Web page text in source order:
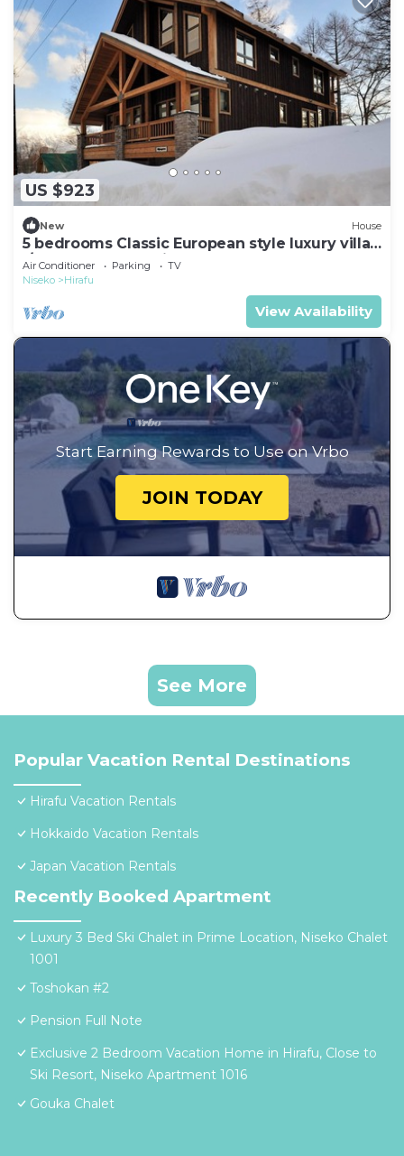
US $923
New House
5 bedrooms Classic European style luxury villa
l/Abuta-gun Hokkaidō
Air Conditioner Parking
TV
Niseko
Hirafu
View Availability
Start Earning Rewards to Use on Vrbo
JOIN TODAY
See More
Popular Vacation Rental Destinations
Hirafu Vacation Rentals
Hokkaido Vacation Rentals
Japan Vacation Rentals
Recently Booked Apartment
Luxury 3 Bed Ski Chalet in Prime Location, Niseko Chalet
1001
Toshokan #2
Pension Full Note
Exclusive 2 Bedroom Vacation Home in Hirafu, Close to
Ski Resort, Niseko Apartment 1016
Gouka Chalet